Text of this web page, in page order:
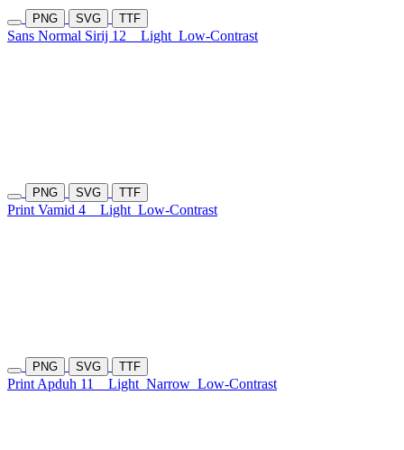
PNG SVG TTF
Sans Normal Sirij 12 Light Low-Contrast
PNG SVG TTF
Print Vamid 4 Light Low-Contrast
PNG SVG TTF
Print Apduh 11 Light Narrow Low-Contrast